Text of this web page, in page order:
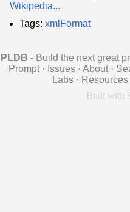
Wikipedia...
Tags: xmlFormat
PLDB - Build the next great
Prompt · Issues · About ·
Labs · Resources
Built with